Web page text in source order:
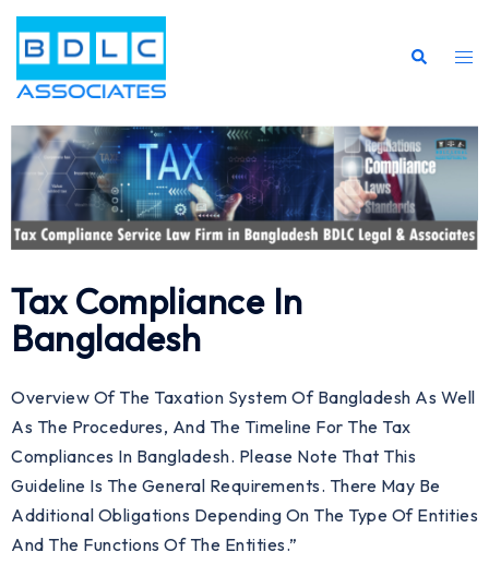
Tax Compliance In
Bangladesh
Overview Of The Taxation System Of Bangladesh As Well
As The Procedures, And The Timeline For The Tax
Compliances In Bangladesh. Please Note That This
Guideline Is The General Requirements. There May Be
Additional Obligations Depending On The Type Of Entities
And The Functions Of The Entities.”